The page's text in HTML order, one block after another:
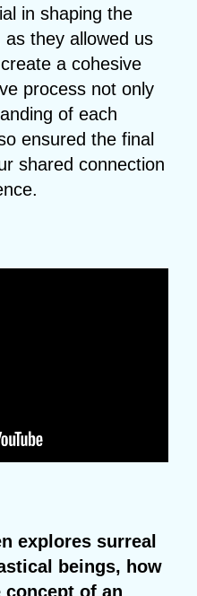
in shaping the
they allowed us
a cohesive
process not only
of each
ensured the final
shared connection
explores surreal
beings, how
of an